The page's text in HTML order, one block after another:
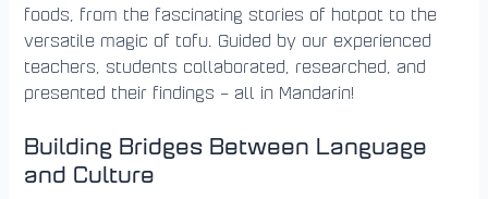
foods, from the fascinating stories of hotpot to the
versatile magic of tofu. Guided by our experienced
teachers, students collaborated, researched, and
presented their findings – all in Mandarin!
Building Bridges Between Language
and Culture